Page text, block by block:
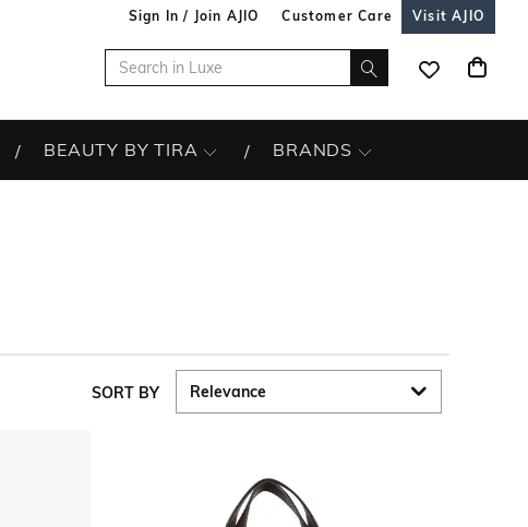
Sign In / Join AJIO Customer Care Visit AJIO
BEAUTY BY TIRA BRANDS
SORT BY